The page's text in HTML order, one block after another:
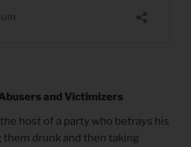
and Victimizers
host of a party who betrays his
drunk and then taking